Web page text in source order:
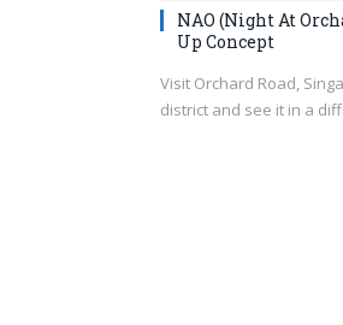
NAO (Night At
Up Concept
Visit Orchard Road,
district and see it in a